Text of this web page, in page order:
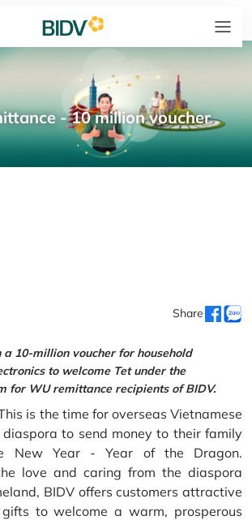
- 10 million voucher
Share
10-million voucher for household
to welcome Tet under the
for WU remittance recipients of BIDV.
is the time for overseas Vietnamese
to send money to their family
New Year - Year of the Dragon.
love and caring from the diaspora
BIDV offers customers attractive
to welcome a warm, prosperous